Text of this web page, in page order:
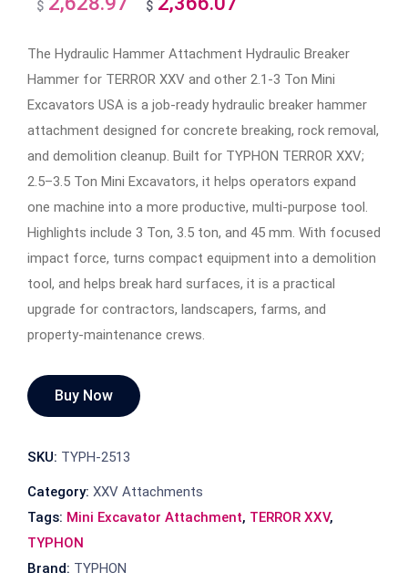
$
was:
$2,628.97.
$
is:
$2,366.07.
The Hydraulic Hammer Attachment Hydraulic Breaker
Hammer for TERROR XXV and other 2.1-3 Ton Mini
Excavators USA is a job-ready hydraulic breaker hammer
attachment designed for concrete breaking, rock removal,
and demolition cleanup. Built for TYPHON TERROR XXV;
2.5–3.5 Ton Mini Excavators, it helps operators expand
one machine into a more productive, multi-purpose tool.
Highlights include 3 Ton, 3.5 ton, and 45 mm. With focused
impact force, turns compact equipment into a demolition
tool, and helps break hard surfaces, it is a practical
upgrade for contractors, landscapers, farms, and
property-maintenance crews.
Buy Now
SKU: TYPH-2513
Category: XXV Attachments
Tags: Mini Excavator Attachment, TERROR XXV,
TYPHON
Brand: TYPHON